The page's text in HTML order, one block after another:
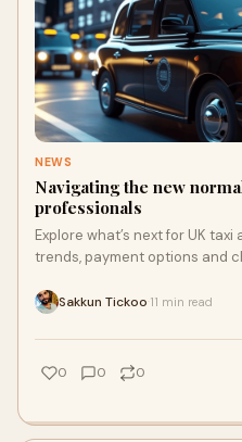
NEWS
Navigating the new
professionals
Explore what’s next for UK
trends, payment options and
industry is evolving and
Sarah and David.
Sakkun Tickoo 11 min read
0 0 0